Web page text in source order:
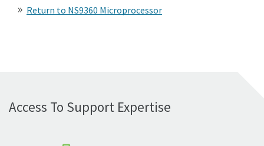
Return to NS9360 Microprocessor
Access To Support Expertise